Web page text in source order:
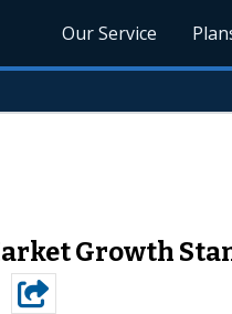
Our Service
Growth